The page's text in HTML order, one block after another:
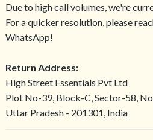
Due to high call volumes, we're
For a quicker resolution, please
WhatsApp!
Return Address:
High Street Essentials Pvt Ltd
Plot No-39, Block-C, Sector-58,
Uttar Pradesh - 201301, India